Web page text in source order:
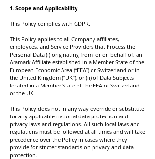
1. Scope and Applicability
This Policy complies with GDPR.
This Policy applies to all Company affiliates,
employees, and Service Providers that Process the
Personal Data (i) originating from, or on behalf of, an
Aramark Affiliate established in a Member State of the
European Economic Area (“EEA”) or Switzerland or in
the United Kingdom (“UK”); or (ii) of Data Subjects
located in a Member State of the EEA or Switzerland
or the UK.
This Policy does not in any way override or substitute
for any applicable national data protection and
privacy laws and regulations. All such local laws and
regulations must be followed at all times and will take
precedence over the Policy in cases where they
provide for stricter standards on privacy and data
protection.